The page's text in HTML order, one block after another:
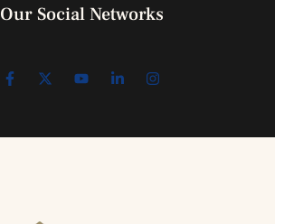
Our Social Networks